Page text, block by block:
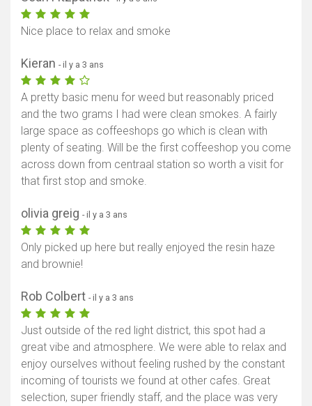
Nice place to relax and smoke
Kieran - il y a 3 ans
A pretty basic menu for weed but reasonably priced
and the two grams I had were clean smokes. A fairly
large space as coffeeshops go which is clean with
plenty of seating. Will be the first coffeeshop you come
across down from centraal station so worth a visit for
that first stop and smoke.
olivia greig - il y a 3 ans
Only picked up here but really enjoyed the resin haze
and brownie!
Rob Colbert - il y a 3 ans
Just outside of the red light district, this spot had a
great vibe and atmosphere. We were able to relax and
enjoy ourselves without feeling rushed by the constant
incoming of tourists we found at other cafes. Great
selection, super friendly staff, and the place was very